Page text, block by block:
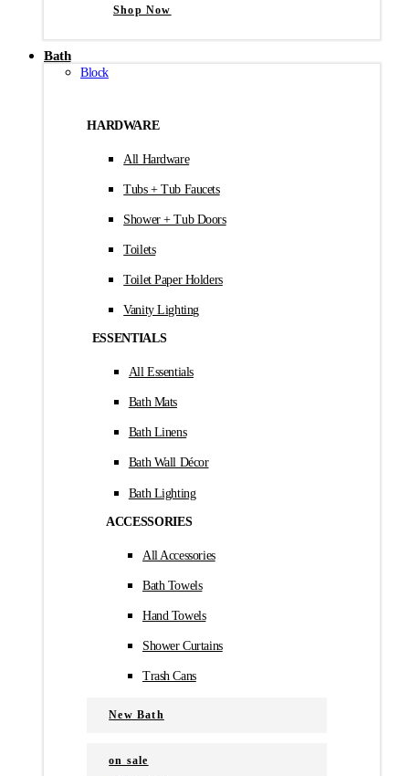
Shop Now
Bath
Block
HARDWARE
All Hardware
Tubs + Tub Faucets
Shower + Tub Doors
Toilets
Toilet Paper Holders
Vanity Lighting
ESSENTIALS
All Essentials
Bath Mats
Bath Linens
Bath Wall Décor
Bath Lighting
ACCESSORIES
All Accessories
Bath Towels
Hand Towels
Shower Curtains
Trash Cans
New Bath
on sale